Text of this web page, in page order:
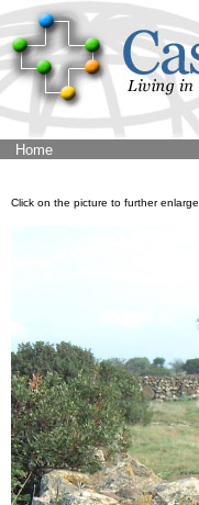
Home
Click on the picture to further enlarge.